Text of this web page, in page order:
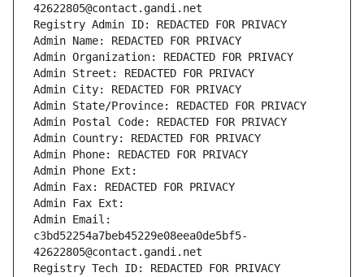
42622805@contact.gandi.net
Registry Admin ID: REDACTED FOR PRIVACY
Admin Name: REDACTED FOR PRIVACY
Admin Organization: REDACTED FOR PRIVACY
Admin Street: REDACTED FOR PRIVACY
Admin City: REDACTED FOR PRIVACY
Admin State/Province: REDACTED FOR PRIVACY
Admin Postal Code: REDACTED FOR PRIVACY
Admin Country: REDACTED FOR PRIVACY
Admin Phone: REDACTED FOR PRIVACY
Admin Phone Ext:
Admin Fax: REDACTED FOR PRIVACY
Admin Fax Ext:
Admin Email:
c3bd52254a7beb45229e08eea0de5bf5-
42622805@contact.gandi.net
Registry Tech ID: REDACTED FOR PRIVACY